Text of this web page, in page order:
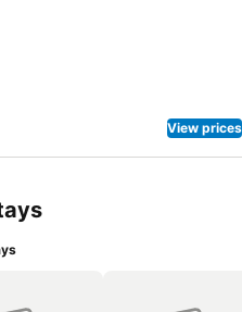
View prices